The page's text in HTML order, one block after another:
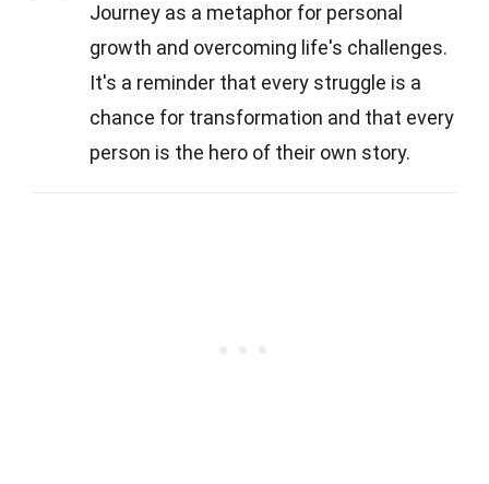
Journey as a metaphor for personal
growth and overcoming life's challenges.
It's a reminder that every struggle is a
chance for transformation and that every
person is the hero of their own story.